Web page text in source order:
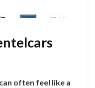
often feel like a